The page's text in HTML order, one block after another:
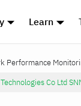
Learn
Performance
Co Ltd